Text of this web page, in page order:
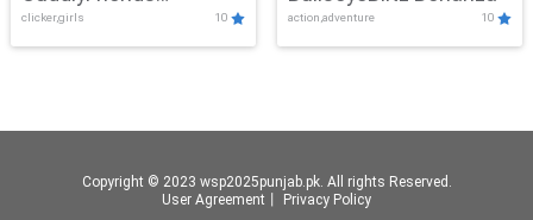
Connection
clicker,girls 10 action,adventure 10
Copyright © 2023 wsp2025punjab.pk. All rights Reserved.
User Agreement
Privacy Policy